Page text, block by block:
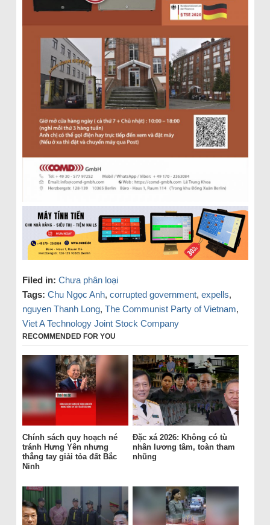
Filed in: Chưa phân loại
Tags: Chu Ngọc Anh, corrupted government, expells,
nguyen Thanh Long, The Communist Party of Vietnam,
Viet A Technology Joint Stock Company
RECOMMENDED FOR YOU
Chính sách quy hoạch né
tránh Hưng Yên nhưng
thẳng tay giải tỏa đất Bắc
Ninh
Đặc xá 2026: Không có tù
nhân lương tâm, toàn tham
nhũng